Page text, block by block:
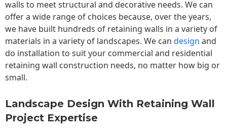
walls to meet structural and decorative needs. We can
offer a wide range of choices because, over the years,
we have built hundreds of retaining walls in a variety of
materials in a variety of landscapes. We can design and
do installation to suit your commercial and residential
retaining wall construction needs, no matter how big or
small.
Landscape Design With Retaining Wall
Project Expertise